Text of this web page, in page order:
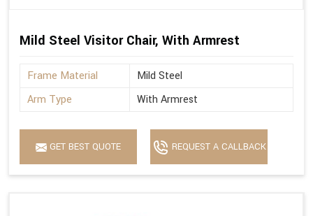
Mild Steel Visitor Chair, With Armrest
Frame Material
Mild Steel
Arm Type
With Armrest
GET BEST QUOTE REQUEST A CALLBACK